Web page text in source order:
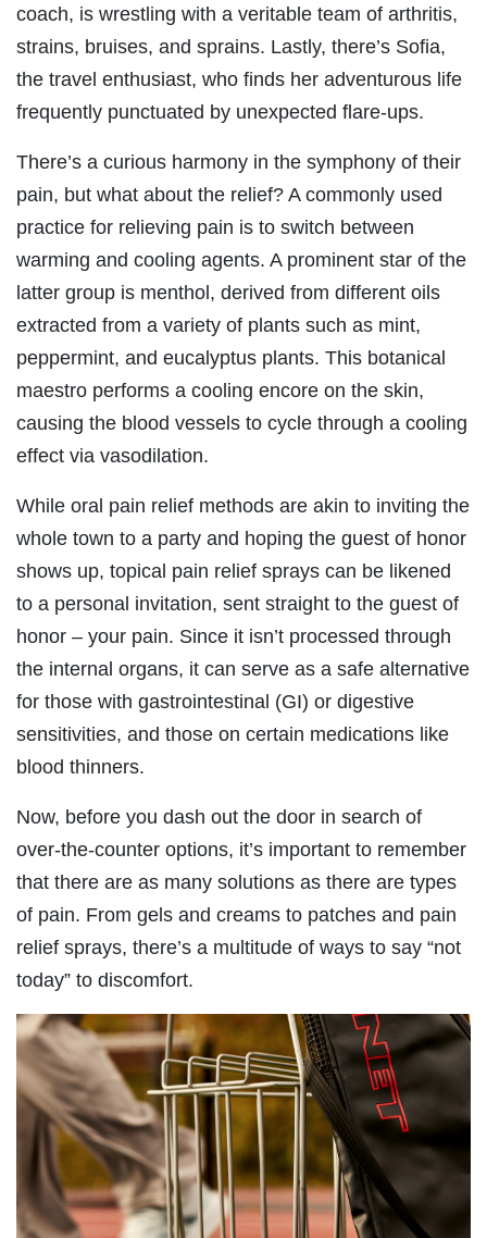
coach, is wrestling with a veritable team of arthritis,
strains, bruises, and sprains. Lastly, there’s Sofia,
the travel enthusiast, who finds her adventurous life
frequently punctuated by unexpected flare-ups.
There’s a curious harmony in the symphony of their
pain, but what about the relief? A commonly used
practice for relieving pain is to switch between
warming and cooling agents. A prominent star of the
latter group is menthol, derived from different oils
extracted from a variety of plants such as mint,
peppermint, and eucalyptus plants. This botanical
maestro performs a cooling encore on the skin,
causing the blood vessels to cycle through a cooling
effect via vasodilation.
While oral pain relief methods are akin to inviting the
whole town to a party and hoping the guest of honor
shows up, topical pain relief sprays can be likened
to a personal invitation, sent straight to the guest of
honor – your pain. Since it isn’t processed through
the internal organs, it can serve as a safe alternative
for those with gastrointestinal (GI) or digestive
sensitivities, and those on certain medications like
blood thinners.
Now, before you dash out the door in search of
over-the-counter options, it’s important to remember
that there are as many solutions as there are types
of pain. From gels and creams to patches and pain
relief sprays, there’s a multitude of ways to say “not
today” to discomfort.